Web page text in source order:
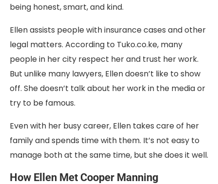
being honest, smart, and kind.
Ellen assists people with insurance cases and other
legal matters. According to Tuko.co.ke, many
people in her city respect her and trust her work.
But unlike many lawyers, Ellen doesn’t like to show
off. She doesn’t talk about her work in the media or
try to be famous.
Even with her busy career, Ellen takes care of her
family and spends time with them. It’s not easy to
manage both at the same time, but she does it well.
How Ellen Met Cooper Manning